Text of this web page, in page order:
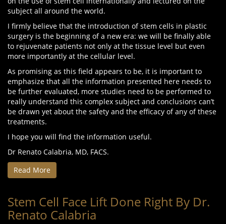
subject all around the world.
I firmly believe that the introduction of stem cells in plastic
surgery is the beginning of a new era: we will be finally able
to rejuvenate patients not only at the tissue level but even
more importantly at the cellular level.
As promising as this field appears to be, it is important to
emphasize that all the information presented here needs to
be further evaluated, more studies need to be performed to
really understand this complex subject and conclusions can’t
be drawn yet about the safety and the efficacy of any of these
treatments.
I hope you will find the information useful.
Dr Renato Calabria, MD, FACS.
Read More
Stem Cell Face Lift Done Right By Dr.
Renato Calabria